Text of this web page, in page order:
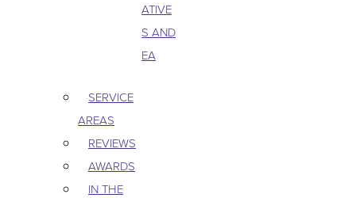
ATIVE
S AND
EA
SERVICE
AREAS
REVIEWS
AWARDS
IN THE